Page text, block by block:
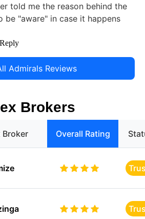
told me the reason behind the
be "aware" in case it happens
Reply
Admirals Reviews
Brokers
Broker Overall Rating